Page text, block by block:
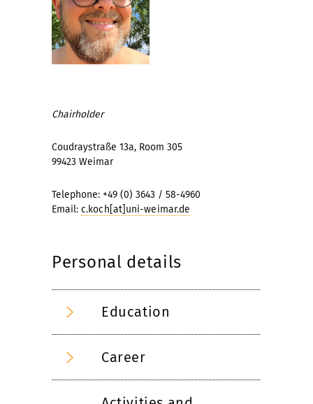
Chairholder
Coudraystraße 13a, Room 305
99423 Weimar
Telephone: +49 (0) 3643 / 58-4960
Email: c.koch[at]uni-weimar.de
Personal details
Education
Career